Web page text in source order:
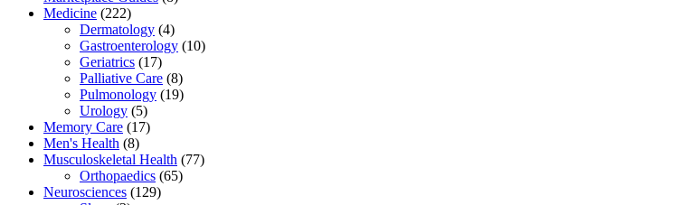
Medicine (222)
Dermatology (4)
Gastroenterology (10)
Geriatrics (17)
Palliative Care (8)
Pulmonology (19)
Urology (5)
Memory Care (17)
Men's Health (8)
Musculoskeletal Health (77)
Orthopaedics (65)
Neurosciences (129)